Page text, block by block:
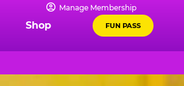
Manage Membership
Shop FUN PASS